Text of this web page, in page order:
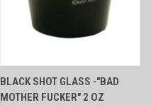
BLACK SHOT GLASS -"BAD
MOTHER FUCKER" 2 OZ